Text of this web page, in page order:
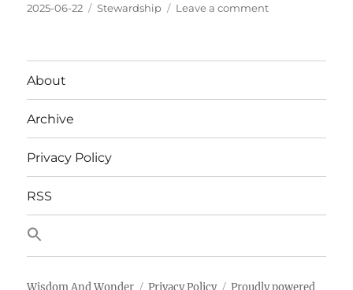
Posted
2025-06-22 Categories
Stewardship Leave a commenton
Only
About
Archive
Privacy Policy
RSS
Wisdom And Wonder Privacy Policy Proudly powered